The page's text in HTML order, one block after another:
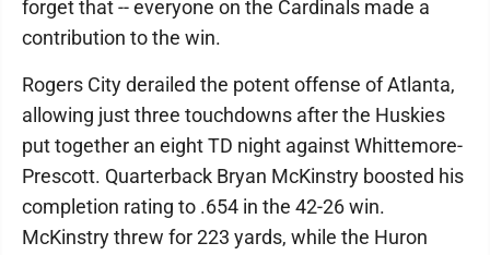
forget that -- everyone on the Cardinals made a
contribution to the win.
Rogers City derailed the potent offense of Atlanta,
allowing just three touchdowns after the Huskies
put together an eight TD night against Whittemore-
Prescott. Quarterback Bryan McKinstry boosted his
completion rating to .654 in the 42-26 win.
McKinstry threw for 223 yards, while the Huron